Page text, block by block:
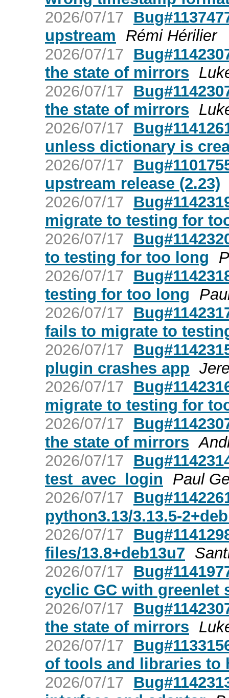
2026/07/17
upstream
Rémi Hérilier
2026/07/17
the state of mirrors
2026/07/17
the state of mirrors
2026/07/17
unless dictionary is
2026/07/17
upstream release (2.23)
2026/07/17
migrate to testing for
2026/07/17
to testing for too long
2026/07/17
testing for too long
2026/07/17
fails to migrate to
2026/07/17
plugin crashes app
2026/07/17
migrate to testing for
2026/07/17
the state of mirrors
2026/07/17
test_avec_login
Paul
2026/07/17
python3.13/3.13.5-
2026/07/17
files/13.8+deb13u7
2026/07/17
cyclic GC with greenlet
2026/07/17
the state of mirrors
2026/07/17
of tools and libraries to
2026/07/17